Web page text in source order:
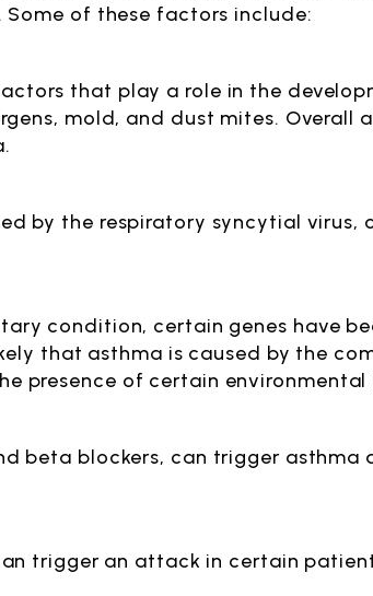
of these factors include:
that play a role in the
mold, and dust mites. Overall
by the respiratory syncytial virus,
condition, certain genes have
that asthma is caused by the
presence of certain
beta blockers, can trigger asthma
trigger an attack in certain